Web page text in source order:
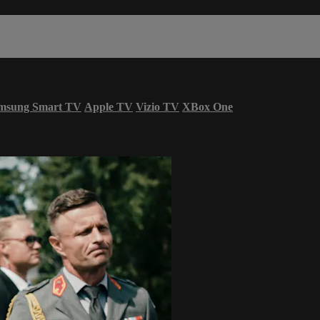
Smart TV Apple TV Vizio TV XBox One